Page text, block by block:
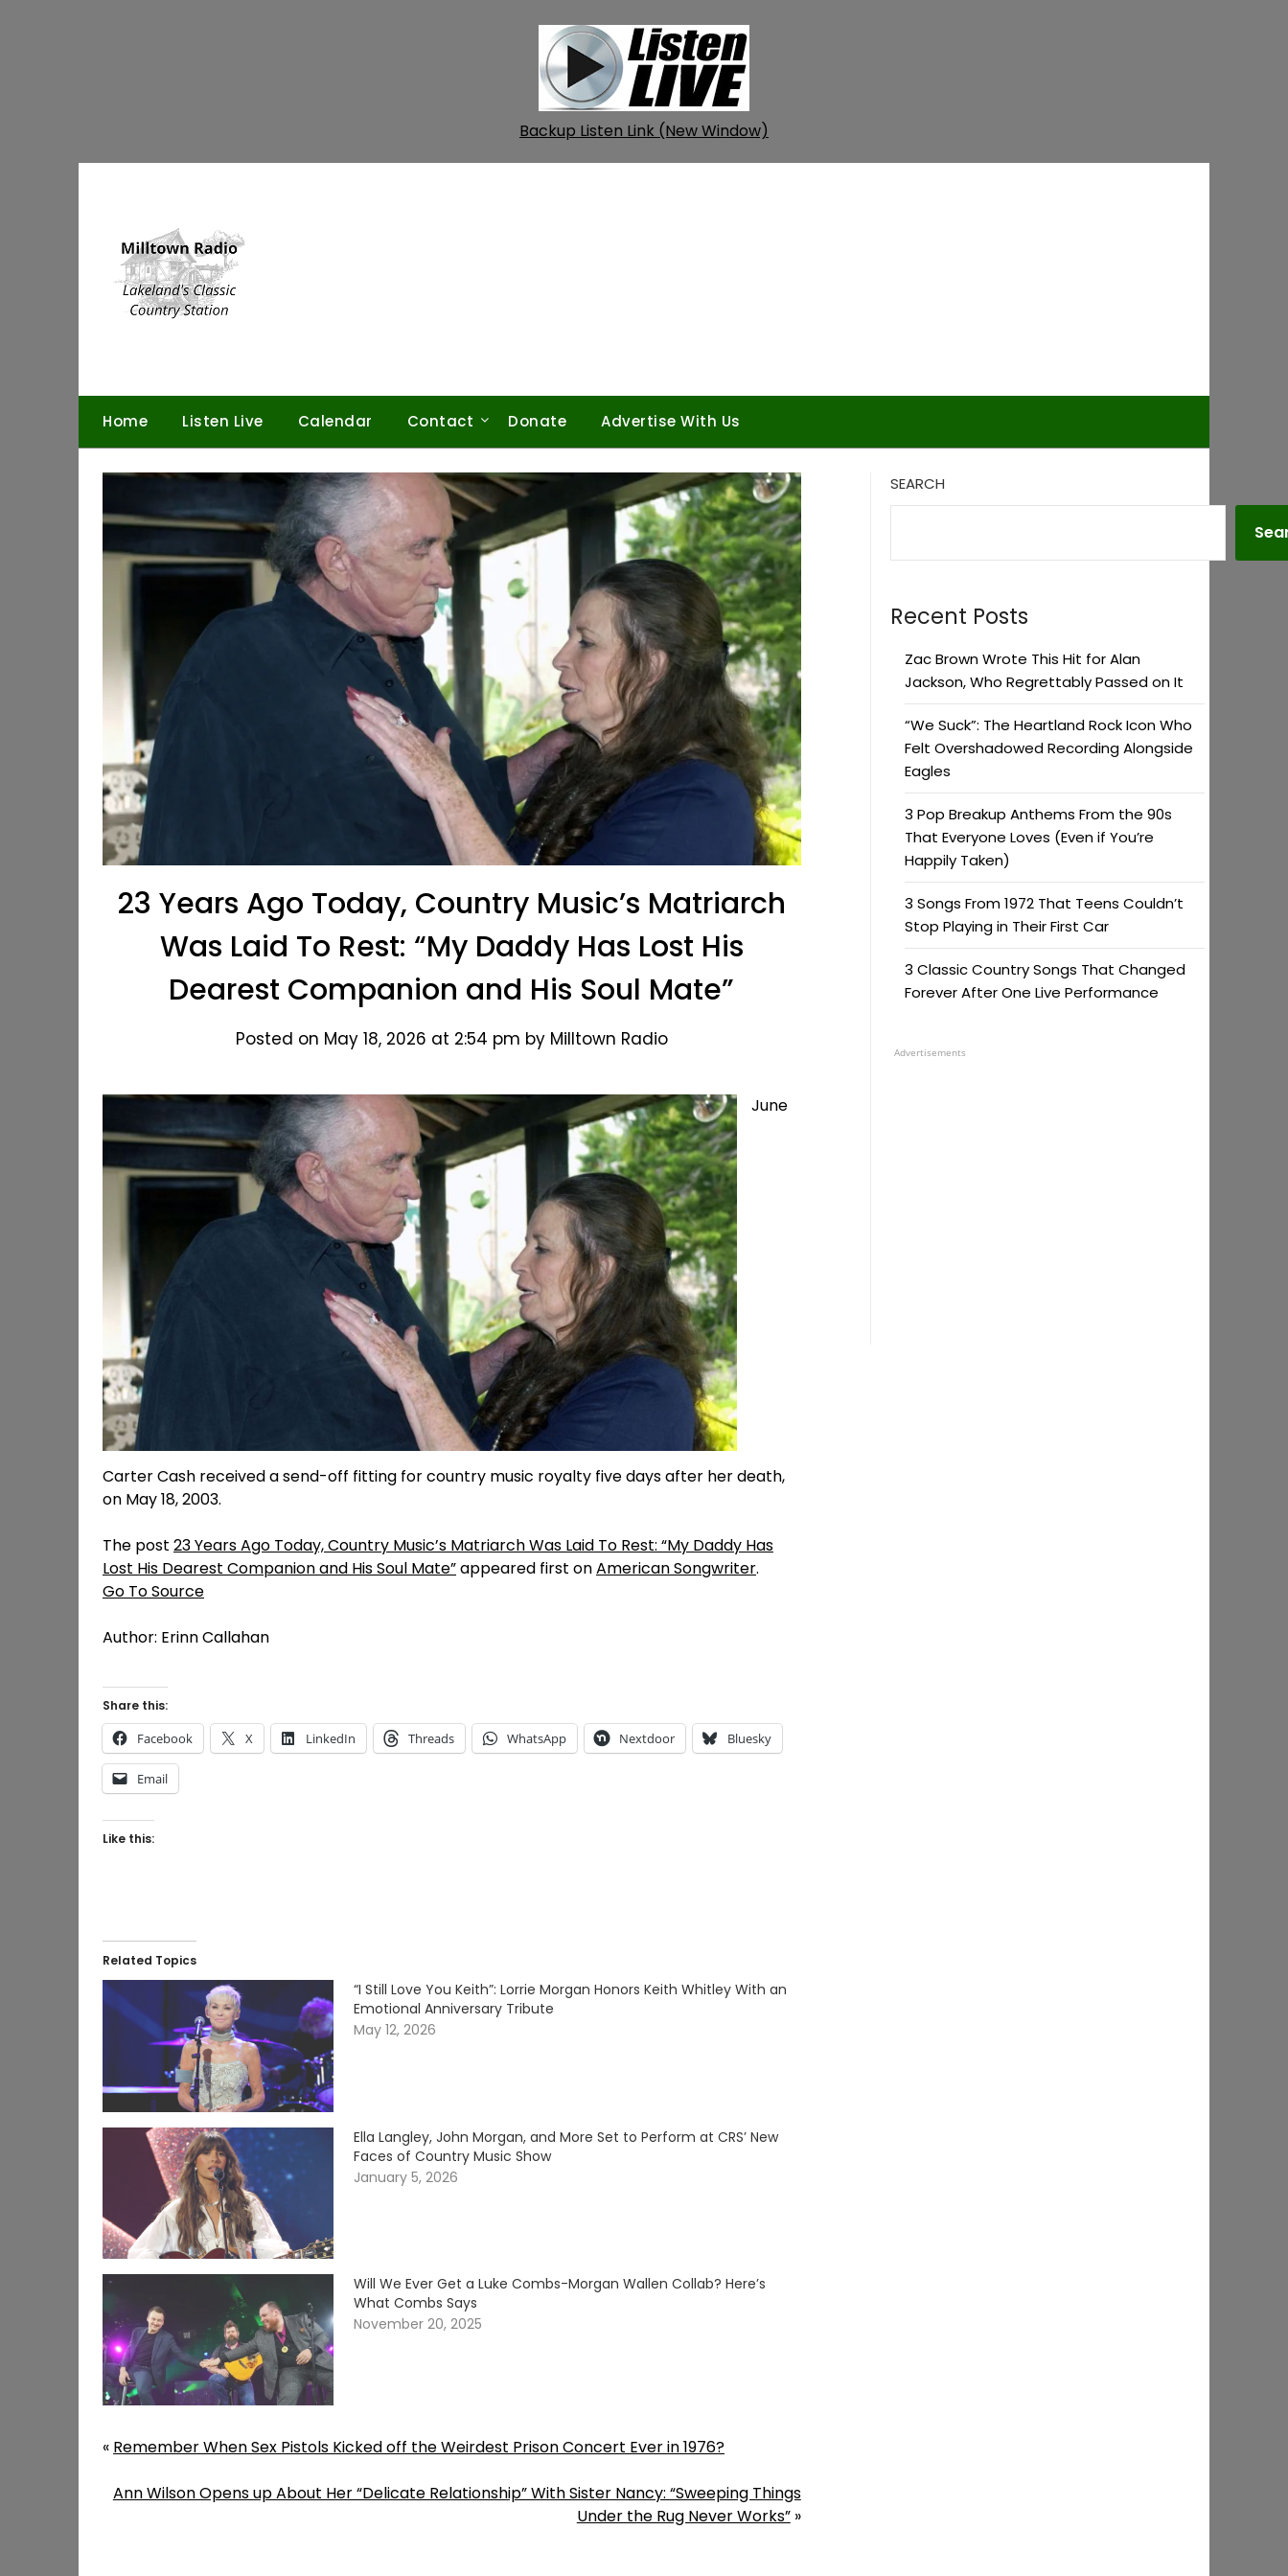
Backup Listen Link (New Window)
Home Listen Live Calendar Contact Donate Advertise With Us
23 Years Ago Today, Country Music’s Matriarch
Was Laid To Rest: “My Daddy Has Lost His
Dearest Companion and His Soul Mate”
Posted on May 18, 2026 at 2:54 pm by Milltown Radio
June
Carter Cash received a send-off fitting for country music royalty five days after her death,
on May 18, 2003.
The post 23 Years Ago Today, Country Music’s Matriarch Was Laid To Rest: “My Daddy Has
Lost His Dearest Companion and His Soul Mate”appeared first onAmerican Songwriter.
Go To Source
Author: Erinn Callahan
Share this:
Facebook X LinkedIn Threads WhatsApp Nextdoor Bluesky
Email
Like this:
Related Topics
“I Still Love You Keith”: Lorrie Morgan Honors Keith Whitley With an
Emotional Anniversary Tribute
May 12, 2026
Ella Langley, John Morgan, and More Set to Perform at CRS’ New
Faces of Country Music Show
January 5, 2026
Will We Ever Get a Luke Combs-Morgan Wallen Collab? Here’s
What Combs Says
November 20, 2025
« Remember When Sex Pistols Kicked off the Weirdest Prison Concert Ever in 1976?
Ann Wilson Opens up About Her “Delicate Relationship” With Sister Nancy: “Sweeping Things
Under the Rug Never Works”»
SEARCH
Recent Posts
Zac Brown Wrote This Hit for Alan
Jackson, Who Regrettably Passed on It
“We Suck”: The Heartland Rock Icon Who
Felt Overshadowed Recording Alongside
Eagles
3 Pop Breakup Anthems From the 90s
That Everyone Loves (Even if You’re
Happily Taken)
3 Songs From 1972 That Teens Couldn’t
Stop Playing in Their First Car
3 Classic Country Songs That Changed
Forever After One Live Performance
Advertisements